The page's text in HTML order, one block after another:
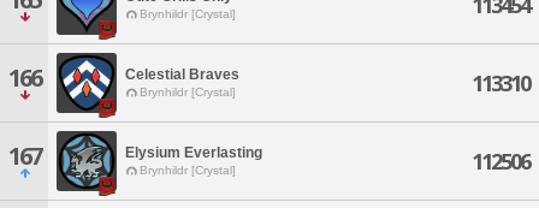
Brynhildr [Crystal]
166 Celestial Braves
Brynhildr [Crystal] 113310
167 Elysium Everlasting
Brynhildr [Crystal] 112506